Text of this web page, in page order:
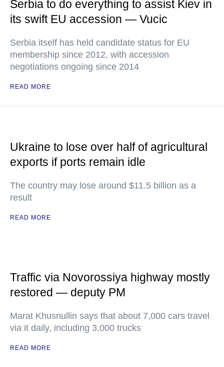
Serbia to do everything to assist Kiev in
its swift EU accession — Vucic
Serbia itself has held candidate status for EU
membership since 2012, with accession
negotiations ongoing since 2014
READ MORE
Ukraine to lose over half of agricultural
exports if ports remain idle
The country may lose around $11.5 billion as a
result
READ MORE
Traffic via Novorossiya highway mostly
restored — deputy PM
Marat Khusnullin says that about 7,000 cars travel
via it daily, including 3,000 trucks
READ MORE